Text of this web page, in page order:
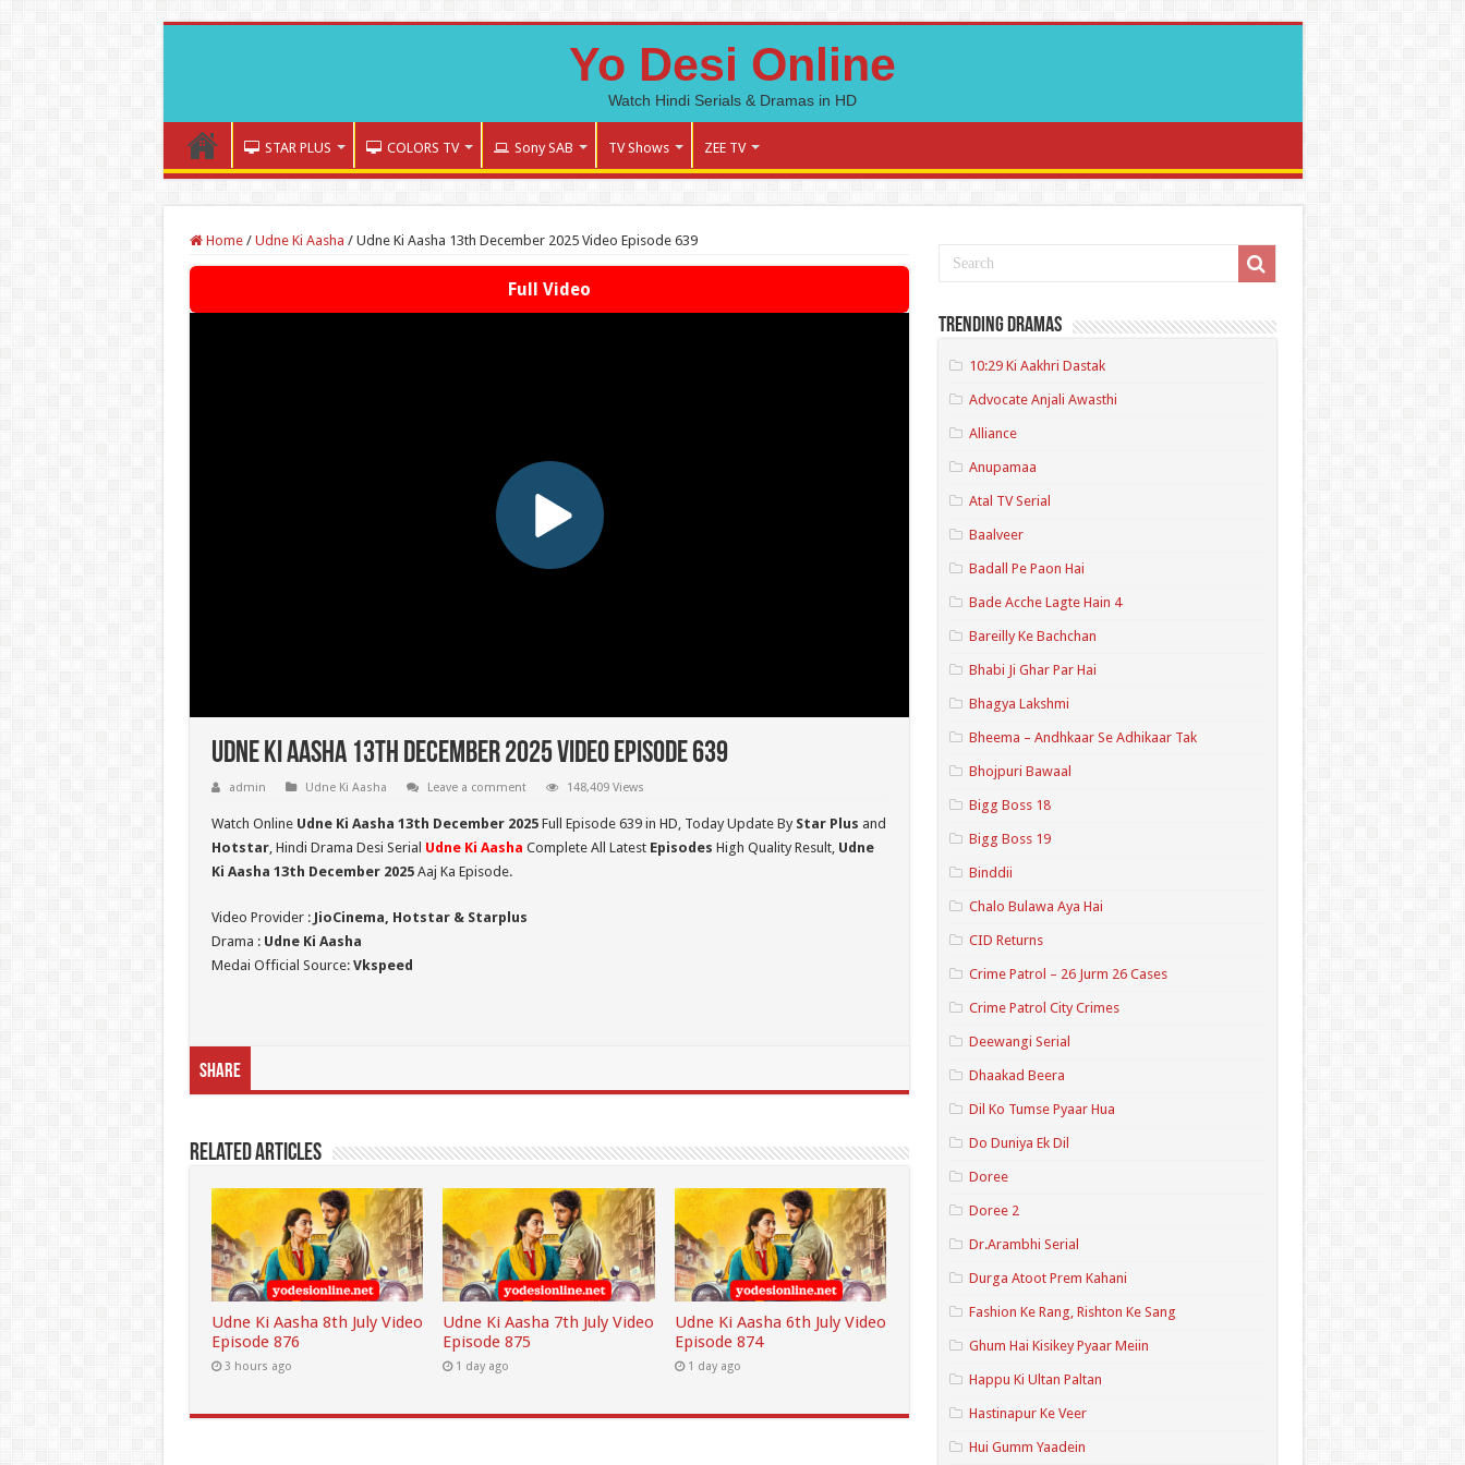
Yo Desi Online
Watch Hindi Serials & Dramas in HD
STAR PLUS COLORS TV Sony SAB TV Shows ZEE TV
Home / Udne Ki Aasha / Udne Ki Aasha 13th December 2025 Video Episode 639
Full Video
Udne Ki Aasha 13th December 2025 Video Episode 639
admin Udne Ki Aasha Leave a comment 148,409 Views
Watch Online Udne Ki Aasha 13th December 2025Full Episode 639 in HD, Today Update By Star Plus and
Hotstar, Hindi Drama Desi Serial Udne Ki Aasha Complete All Latest Episodes High Quality Result, Udne
Ki Aasha 13th December 2025Aaj Ka Episode.
Video Provider : JioCinema, Hotstar & Starplus
Drama : Udne Ki Aasha
Medai Official Source: Vkspeed
Share
Related Articles
Udne Ki Aasha 8th July Video
Episode 876
3 hours ago
Udne Ki Aasha 7th July Video
Episode 875
1 day ago
Udne Ki Aasha 6th July Video
Episode 874
1 day ago
Trending Dramas
10:29 Ki Aakhri Dastak
Advocate Anjali Awasthi
Alliance
Anupamaa
Atal TV Serial
Baalveer
Badall Pe Paon Hai
Bade Acche Lagte Hain 4
Bareilly Ke Bachchan
Bhabi Ji Ghar Par Hai
Bhagya Lakshmi
Bheema – Andhkaar Se Adhikaar Tak
Bhojpuri Bawaal
Bigg Boss 18
Bigg Boss 19
Binddii
Chalo Bulawa Aya Hai
CID Returns
Crime Patrol – 26 Jurm 26 Cases
Crime Patrol City Crimes
Deewangi Serial
Dhaakad Beera
Dil Ko Tumse Pyaar Hua
Do Duniya Ek Dil
Doree
Doree 2
Dr.Arambhi Serial
Durga Atoot Prem Kahani
Fashion Ke Rang, Rishton Ke Sang
Ghum Hai Kisikey Pyaar Meiin
Happu Ki Ultan Paltan
Hastinapur Ke Veer
Hui Gumm Yaadein